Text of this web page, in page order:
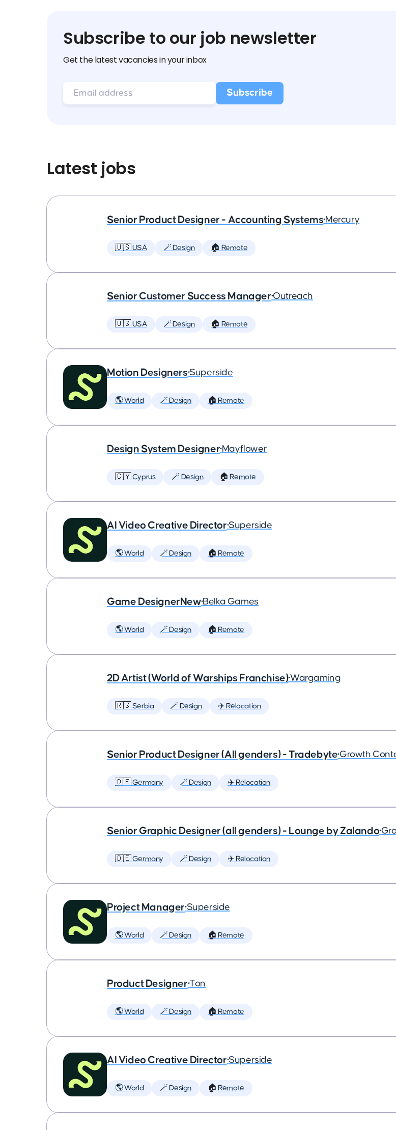
Subscribe to our job newsletter
Get the latest vacancies in your inbox
Latest jobs
Senior Product Designer - Accounting Systems•Mercury
🇺🇸 USA 🪄 Design 🏠 Remote
Senior Customer Success Manager•Outreach
🇺🇸 USA 🪄 Design 🏠 Remote
Motion Designers•Superside
🌎 World 🪄 Design 🏠 Remote
Design System Designer•Mayflower
🇨🇾 Cyprus 🪄 Design 🏠 Remote
AI Video Creative Director•Superside
🌎 World 🪄 Design 🏠 Remote
Game DesignerNew•Belka Games
🌎 World 🪄 Design 🏠 Remote
2D Artist (World of Warships Franchise)•Wargaming
🇷🇸 Serbia 🪄 Design ✈️ Relocation
Senior Product Designer (All genders) - Tradebyte•Growth
🇩🇪 Germany 🪄 Design ✈️ Relocation
Senior Graphic Designer (all genders) - Lounge by Zalando•
🇩🇪 Germany 🪄 Design ✈️ Relocation
Project Manager•Superside
🌎 World 🪄 Design 🏠 Remote
Product Designer•Ton
🌎 World 🪄 Design 🏠 Remote
AI Video Creative Director•Superside
🌎 World 🪄 Design 🏠 Remote